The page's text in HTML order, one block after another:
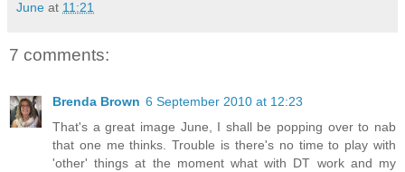
June at 11:21
7 comments:
Brenda Brown 6 September 2010 at 12:23
That's a great image June, I shall be popping over to nab
that one me thinks. Trouble is there's no time to play with
'other' things at the moment what with DT work and my